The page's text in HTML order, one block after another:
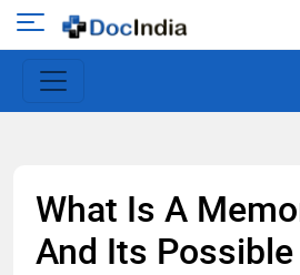
Open
main
menu
What Is A
And Its